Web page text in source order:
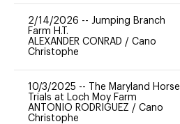
2/14/2026 -- Jumping Branch
Farm H.T.
ALEXANDER CONRAD / Cano
Christophe
10/3/2025 --
The Maryland Horse
Trials at Loch Moy Farm
ANTONIO RODRIGUEZ / Cano
Christophe